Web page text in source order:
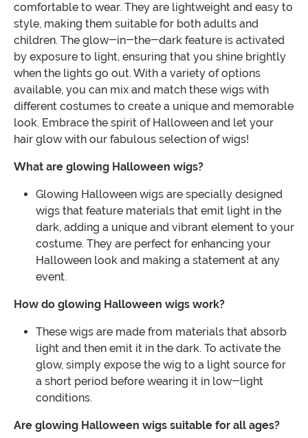
comfortable to wear. They are lightweight and easy to
style, making them suitable for both adults and
children. The glow-in-the-dark feature is activated
by exposure to light, ensuring that you shine brightly
when the lights go out. With a variety of options
available, you can mix and match these wigs with
different costumes to create a unique and memorable
look. Embrace the spirit of Halloween and let your
hair glow with our fabulous selection of wigs!
What are glowing Halloween wigs?
Glowing Halloween wigs are specially designed
wigs that feature materials that emit light in the
dark, adding a unique and vibrant element to your
costume. They are perfect for enhancing your
Halloween look and making a statement at any
event.
How do glowing Halloween wigs work?
These wigs are made from materials that absorb
light and then emit it in the dark. To activate the
glow, simply expose the wig to a light source for
a short period before wearing it in low-light
conditions.
Are glowing Halloween wigs suitable for all ages?